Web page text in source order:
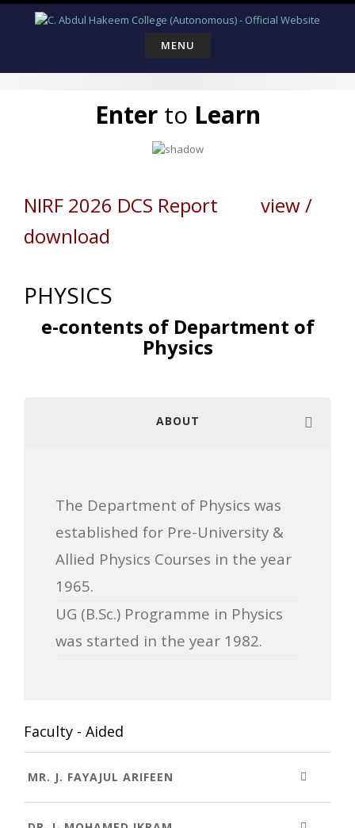
MENU
Enterto Learn
NIRF 2026 DCS Report view /
download
PHYSICS
e-contents of Department of
Physics
ABOUT
The Department of Physics was
established for Pre-University &
Allied Physics Courses in the year
1965.
UG (B.Sc.) Programme in Physics
was started in the year 1982.
Faculty - Aided
MR. J. FAYAJUL ARIFEEN